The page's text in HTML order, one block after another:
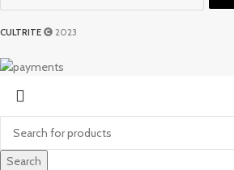
CULTRITE 2023
Search